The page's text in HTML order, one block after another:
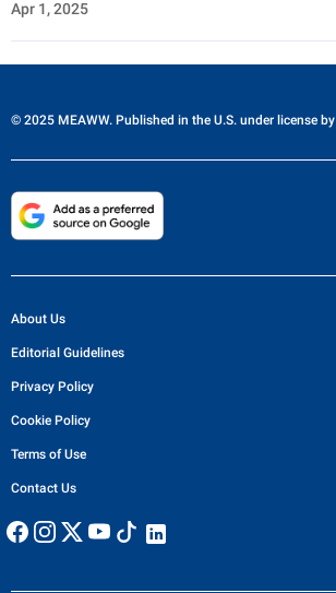
Apr 1, 2025
© 2025 MEAWW. Published in the U.S. under license by
About Us
Editorial Guidelines
Privacy Policy
Cookie Policy
Terms of Use
Contact Us